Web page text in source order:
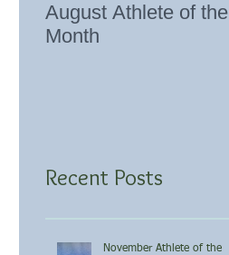
August Athlete of the
Month
Recent Posts
November Athlete of the